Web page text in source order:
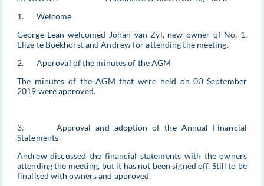
1. Welcome
George Lean welcomed Johan van Zyl, new owner of No. 1,
Elize te Boekhorst and Andrew for attending the meeting.
2. Approval of the minutes of the AGM
The minutes of the AGM that were held on 03 September
2019 were approved.
3. Approval and adoption of the Annual Financial
Statements
Andrew discussed the financial statements with the owners
attending the meeting, but it has not been signed off. Still to be
finalised with owners and approved.